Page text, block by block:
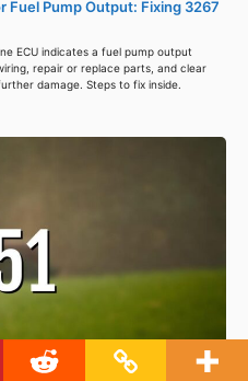
Pump Output: Fixing 3267
ECU indicates a fuel pump output
repair or replace parts, and clear
damage. Steps to fix inside.